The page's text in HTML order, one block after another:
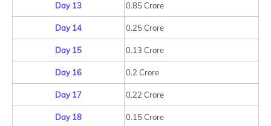
Day 13 0.85 Crore
Day 14 0.25 Crore
Day 15 0.13 Crore
Day 16 0.2 Crore
Day 17 0.22 Crore
Day 18 0.15 Crore